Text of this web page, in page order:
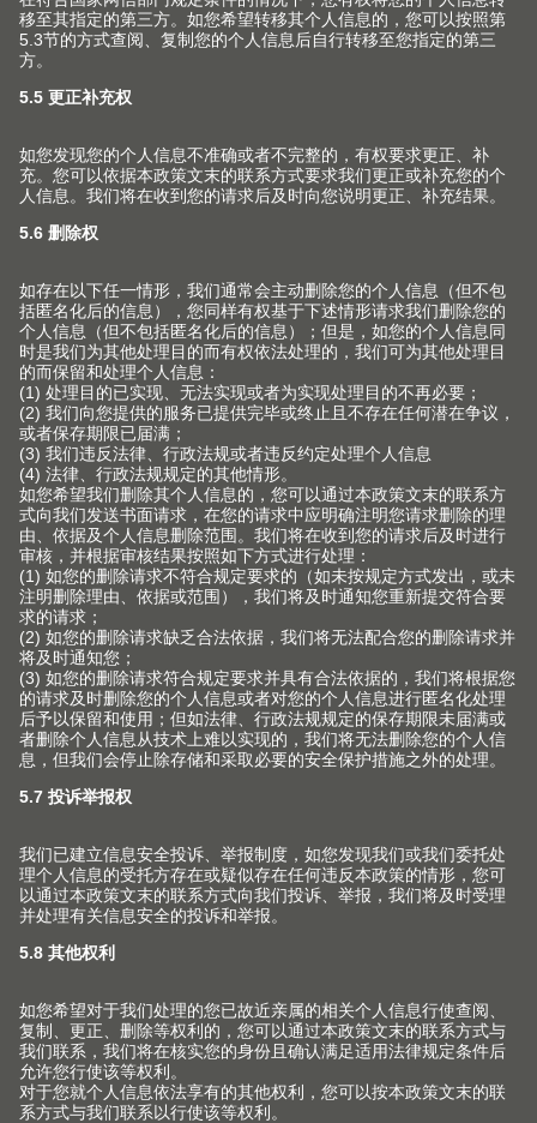
关注Blum 百隆社交媒体账号 获取更多信
产品
新产品和主题
Blum 百隆产品世界
上翻门系列
铰链系列
抽屉系列
导轨系列
口袋门系列
内分隔件系列
动感开合技术
在各种柜体上的应用
加工工具
服务
规划，设计及产品选择
采购及订单
包装和物流
产品和生产
安装和调节
市场营销
针对室内设计师的服务
常见问题
企业
关于Blum 百隆
事实和数据
生产基地
历史
质量和创新
可持续性
Compliance
培训
展会
媒体
关于百隆中国公司
联系方式
终端消费者服务热线
中国的经销商
联络表
销售网点
联系我们的销售
工厂
Blum 百隆展厅
其他主题
产品手册
版权声明
Blum-Inspirations
登录E-SERVICES 电子化服务
V1套装订购手册
查找